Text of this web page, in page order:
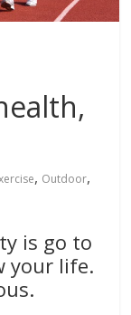
, Outdoor,
is go to
your life.